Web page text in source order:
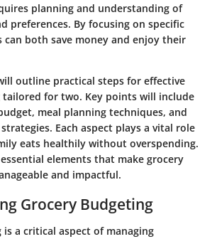
planning and understanding of
preferences. By focusing on specific
can both save money and enjoy their
outline practical steps for effective
for two. Key points will include
meal planning techniques, and
Each aspect plays a vital role
eats healthily without overspending.
elements that make grocery
and impactful.
Grocery Budgeting
a critical aspect of managing